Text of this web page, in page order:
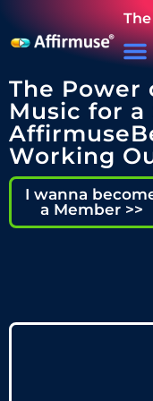
The Power
Music for a
Working
I wanna
a Member >>